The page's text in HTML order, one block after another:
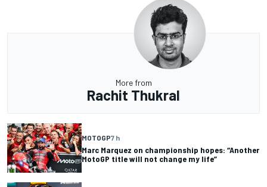
More from
Rachit Thukral
MOTOGP7 h
Marc Marquez on championship hopes: “Another
MotoGP title will not change my life”